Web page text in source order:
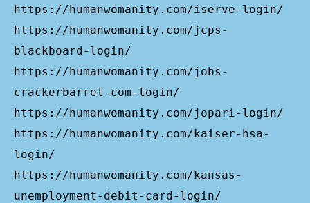
https://humanwomanity.com/iserve-login/
https://humanwomanity.com/jcps-
blackboard-login/
https://humanwomanity.com/jobs-
crackerbarrel-com-login/
https://humanwomanity.com/jopari-login/
https://humanwomanity.com/kaiser-hsa-
login/
https://humanwomanity.com/kansas-
unemployment-debit-card-login/